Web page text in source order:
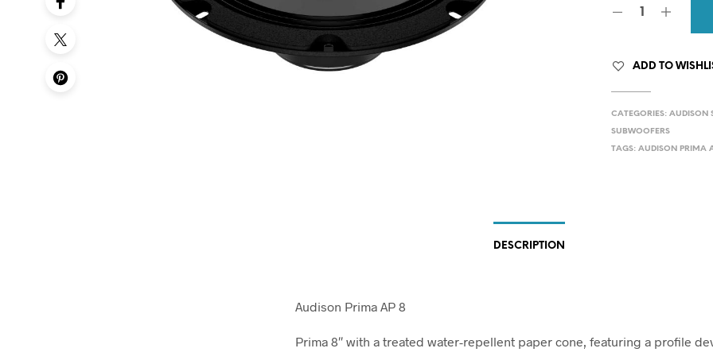
ADD TO
CATEGORIES:AUDISON
SUBWOOFERS
TAGS:AUDISON PRIMA
DESCRIPTION
Audison Prima AP 8
Prima 8″ with a treated water-repellent paper cone, featuring a profile